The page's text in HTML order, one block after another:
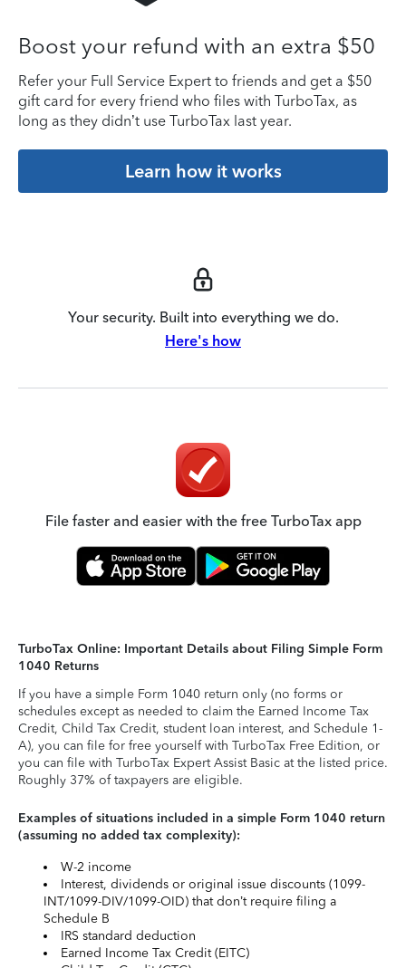
Boost your refund with an extra $50
Refer your Full Service Expert to friends and get a $50
gift card for every friend who files with TurboTax, as
long as they didn’t use TurboTax last year.
Learn how it works
Your security. Built into everything we do.
Here's how
File faster and easier with the free TurboTax app
TurboTax Online: Important Details about Filing Simple Form
1040 Returns
If you have a simple Form 1040 return only (no forms or
schedules except as needed to claim the Earned Income Tax
Credit, Child Tax Credit, student loan interest, and Schedule 1-
A), you can file for free yourself with TurboTax Free Edition, or
you can file with TurboTax Expert Assist Basic at the listed price.
Roughly 37% of taxpayers are eligible.
Examples of situations included in a simple Form 1040 return
(assuming no added tax complexity):
W-2 income
Interest, dividends or original issue discounts (1099-
INT/1099-DIV/1099-OID) that don’t require filing a
Schedule B
IRS standard deduction
Earned Income Tax Credit (EITC)